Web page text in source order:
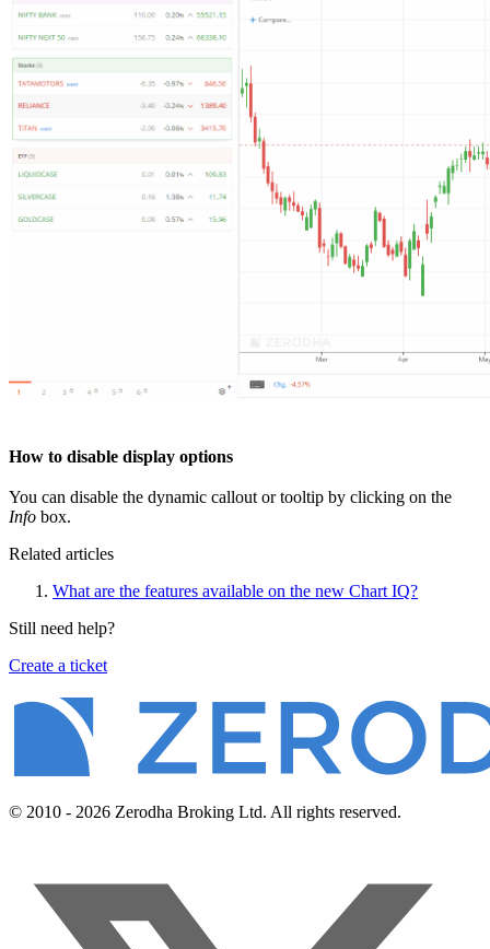
How to disable display options
You can disable the dynamic callout or tooltip by clicking on the
Info box.
Related articles
What are the features available on the new Chart IQ?
Still need help?
Create a ticket
© 2010 - 2026 Zerodha Broking Ltd. All rights reserved.